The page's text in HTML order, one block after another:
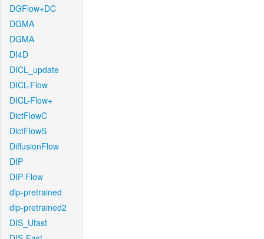
DGFlow+DC
DGMA
DGMA
DI4D
DICL_update
DICL-Flow
DICL-Flow+
DictFlowC
DictFlowS
DiffusionFlow
DIP
DIP-Flow
dip-pretrained
dip-pretrained2
DIS_Ufast